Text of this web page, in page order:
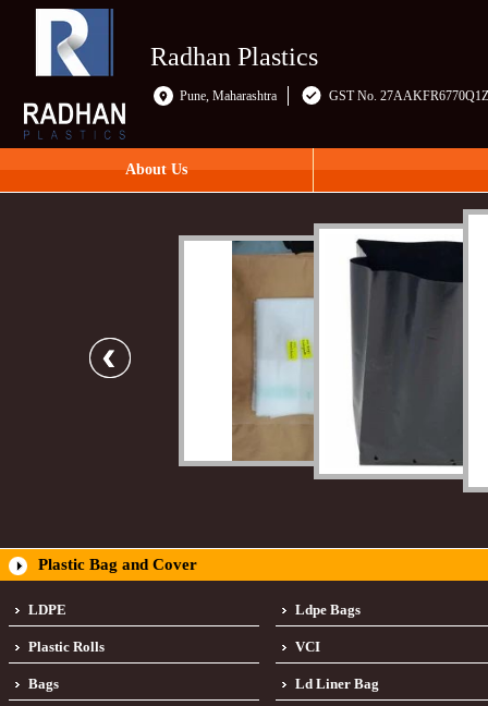
Radhan Plastics
Pune, Maharashtra GST No.
About Us
Plastic Bag and Cover
LDPE Ldpe Bags
Plastic Rolls VCI
Bags Ld Liner Bag